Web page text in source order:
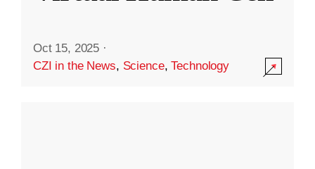
Oct 15, 2025 ·
CZI in the News, Science,Technology